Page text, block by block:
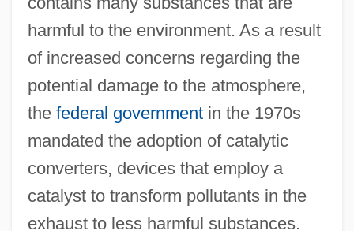
harmful to the environment. As a result
of increased concerns regarding the
potential damage to the atmosphere,
the federal governmentin the 1970s
mandated the adoption of catalytic
converters, devices that employ a
catalyst to transform pollutants in the
exhaust to less harmful substances.